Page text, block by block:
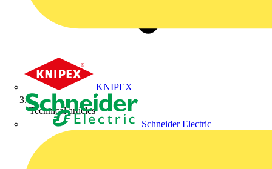
KNIPEX
Schneider Electric
Technical articles